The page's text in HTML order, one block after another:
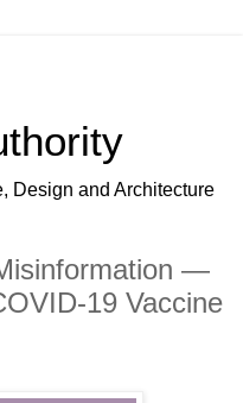
Design and Architecture
—
19 Vaccine